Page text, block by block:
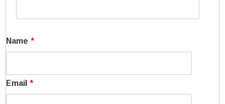
Name *
Email *